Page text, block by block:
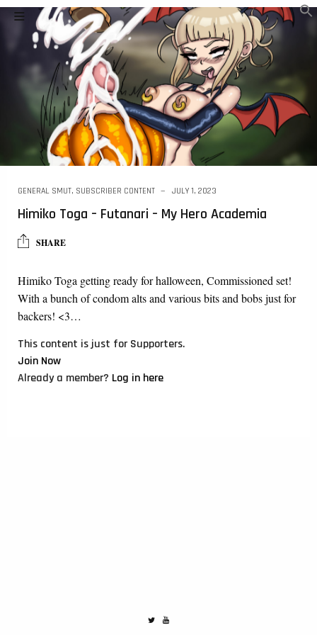
GENERAL SMUT, SUBSCRIBER CONTENT JULY 1, 2023
Himiko Toga – Futanari – My Hero Academia
SHARE
Himiko Toga getting ready for halloween, Commissioned set!
With a bunch of condom alts and various bits and bobs just for
backers! <3…
This content is just for Supporters.
Join Now
Already a member? Log in here